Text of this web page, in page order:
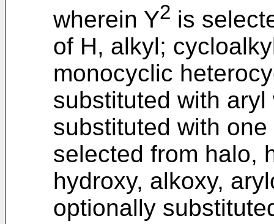
wherein Y2 is
of H, alkyl;
monocyclic
substituted with
substituted with
selected from halo,
hydroxy, alkoxy,
optionally